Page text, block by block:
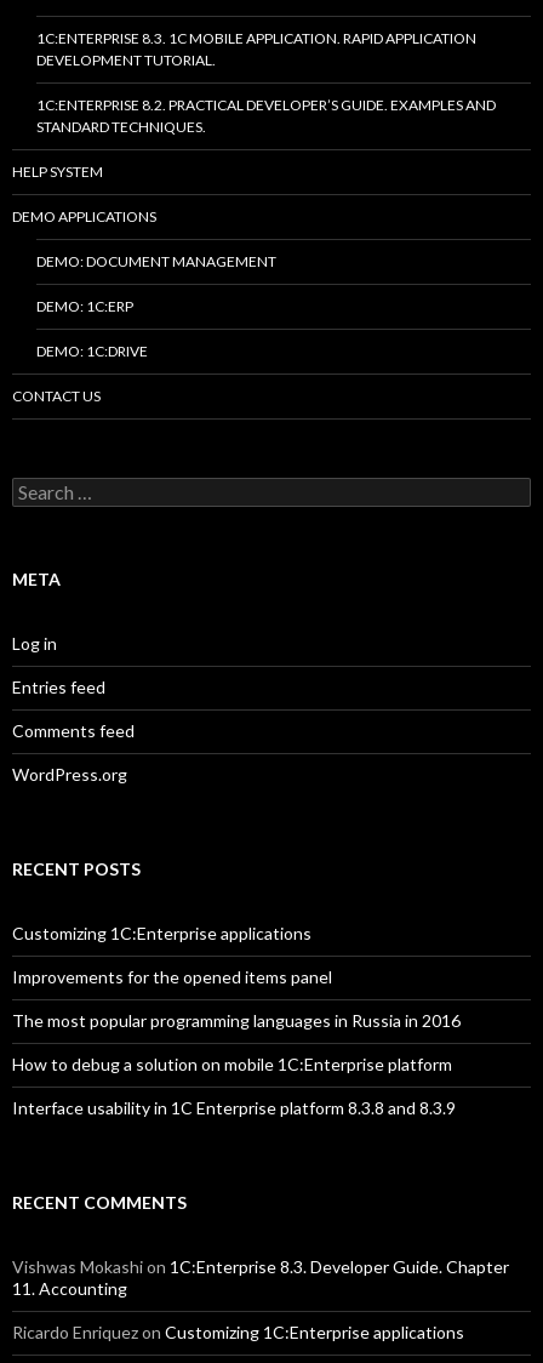
1C:ENTERPRISE 8.3. 1C MOBILE APPLICATION. RAPID APPLICATION
DEVELOPMENT TUTORIAL.
1C:ENTERPRISE 8.2. PRACTICAL DEVELOPER’S GUIDE. EXAMPLES AND
STANDARD TECHNIQUES.
HELP SYSTEM
DEMO APPLICATIONS
DEMO: DOCUMENT MANAGEMENT
DEMO: 1C:ERP
DEMO: 1C:DRIVE
CONTACT US
Search
for:
META
Log in
Entries feed
Comments feed
WordPress.org
RECENT POSTS
Customizing 1C:Enterprise applications
Improvements for the opened items panel
The most popular programming languages in Russia in 2016
How to debug a solution on mobile 1C:Enterprise platform
Interface usability in 1C Enterprise platform 8.3.8 and 8.3.9
RECENT COMMENTS
Vishwas Mokashion 1C:Enterprise 8.3. Developer Guide. Chapter
11. Accounting
Ricardo Enriquezon Customizing 1C:Enterprise applications